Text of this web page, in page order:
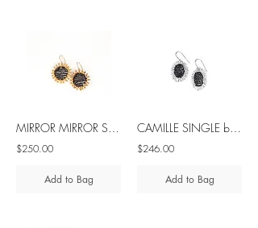
MIRROR MIRROR SINGLE black spinel silver hook dangle earrings
$250.00
Add to Bag
CAMILLE SINGLE black spinel silver earrings
$246.00
Add to Bag